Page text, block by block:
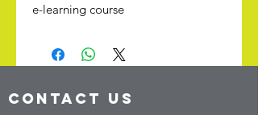
e-learning course
CONTACT US